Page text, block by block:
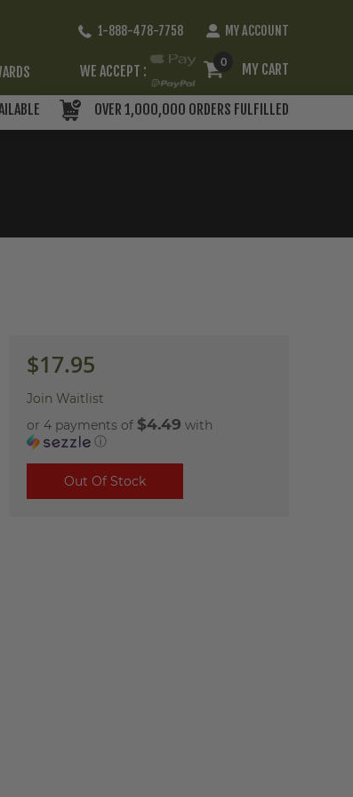
1-888-478-7758 MY ACCOUNT
WE ACCEPT :
0 MY CART
OVER 1,000,000 ORDERS FULFILLED
$17.95
Join Waitlist
or 4 payments of $4.49 with
ⓘ
Out Of Stock